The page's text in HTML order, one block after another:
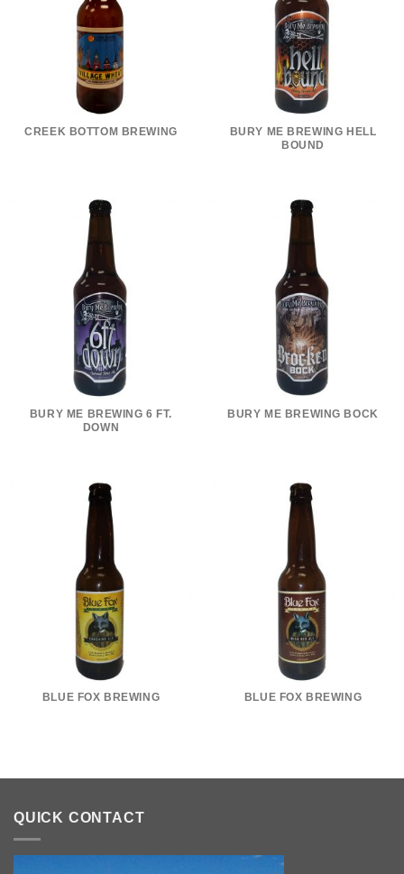
CREEK BOTTOM BREWING
BURY ME BREWING HELL
BOUND
BURY ME BREWING 6 FT.
DOWN
BURY ME BREWING BOCK
BLUE FOX BREWING BLUE FOX BREWING
QUICK CONTACT